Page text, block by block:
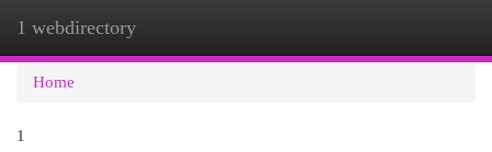
1 webdirectory
Home
1